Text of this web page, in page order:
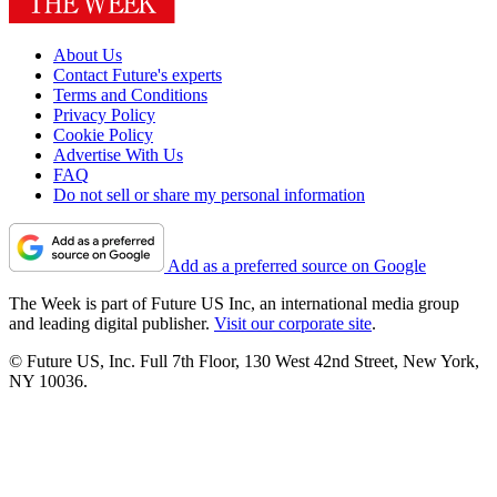
About Us
Contact Future's experts
Terms and Conditions
Privacy Policy
Cookie Policy
Advertise With Us
FAQ
Do not sell or share my personal information
Add as a preferred source on Google
The Week is part of Future US Inc, an international media group
and leading digital publisher. Visit our corporate site.
© Future US, Inc. Full 7th Floor, 130 West 42nd Street, New York,
NY 10036.